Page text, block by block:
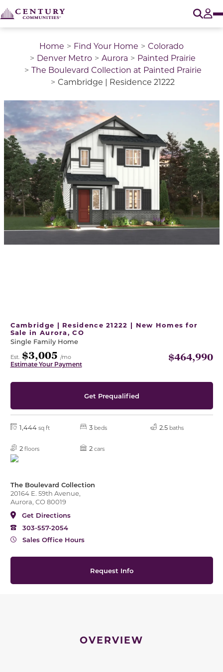
Home Find Your Home
Colorado
Denver Metro
Aurora
Painted Prairie
The Boulevard Collection at Painted Prairie
Cambridge | Residence 21222
This is a carousel with a large image above a track
Cambridge | Residence 21222 | New Homes for
Sale in Aurora, CO
Single Family Home
Est. $3,005 /mo
Estimate Your Payment
$464,990
Get Prequalified
1,444 sq ft 3 beds 2.5 baths
2 floors 2 cars
The Boulevard Collection
20164 E. 59th Avenue,
Aurora, CO 80019
Get Directions
303-557-2054
Sales Office Hours
Request Info
OVERVIEW